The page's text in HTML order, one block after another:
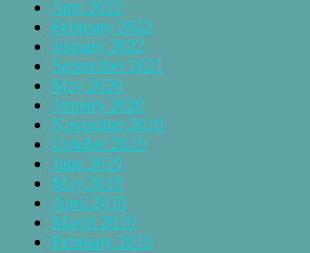
June 2022
February 2022
January 2022
September 2021
May 2020
January 2020
November 2019
October 2019
June 2019
May 2019
April 2019
March 2019
February 2019